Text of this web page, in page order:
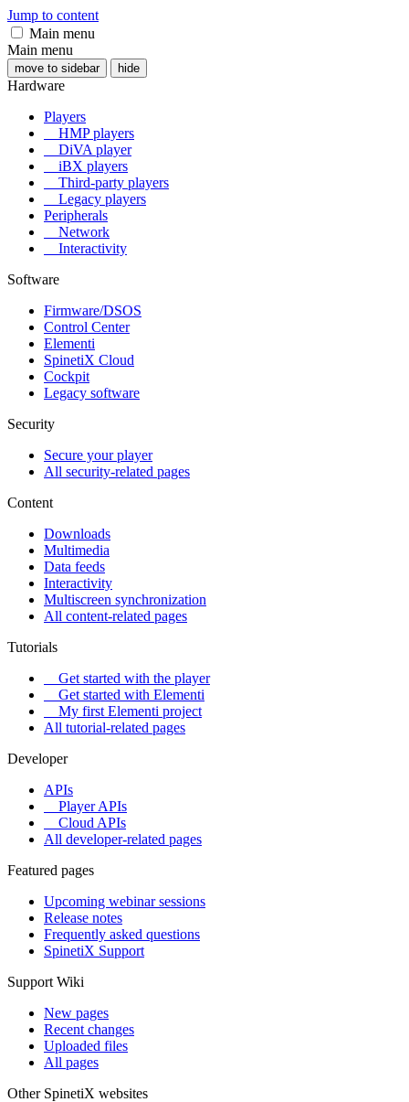
Jump to content
Main menu
Main menu
move to sidebar hide
Hardware
Players
HMP players
DiVA player
iBX players
Third-party players
Legacy players
Peripherals
Network
Interactivity
Software
Firmware/DSOS
Control Center
Elementi
SpinetiX Cloud
Cockpit
Legacy software
Security
Secure your player
All security-related pages
Content
Downloads
Multimedia
Data feeds
Interactivity
Multiscreen synchronization
All content-related pages
Tutorials
Get started with the player
Get started with Elementi
My first Elementi project
All tutorial-related pages
Developer
APIs
Player APIs
Cloud APIs
All developer-related pages
Featured pages
Upcoming webinar sessions
Release notes
Frequently asked questions
SpinetiX Support
Support Wiki
New pages
Recent changes
Uploaded files
All pages
Other SpinetiX websites